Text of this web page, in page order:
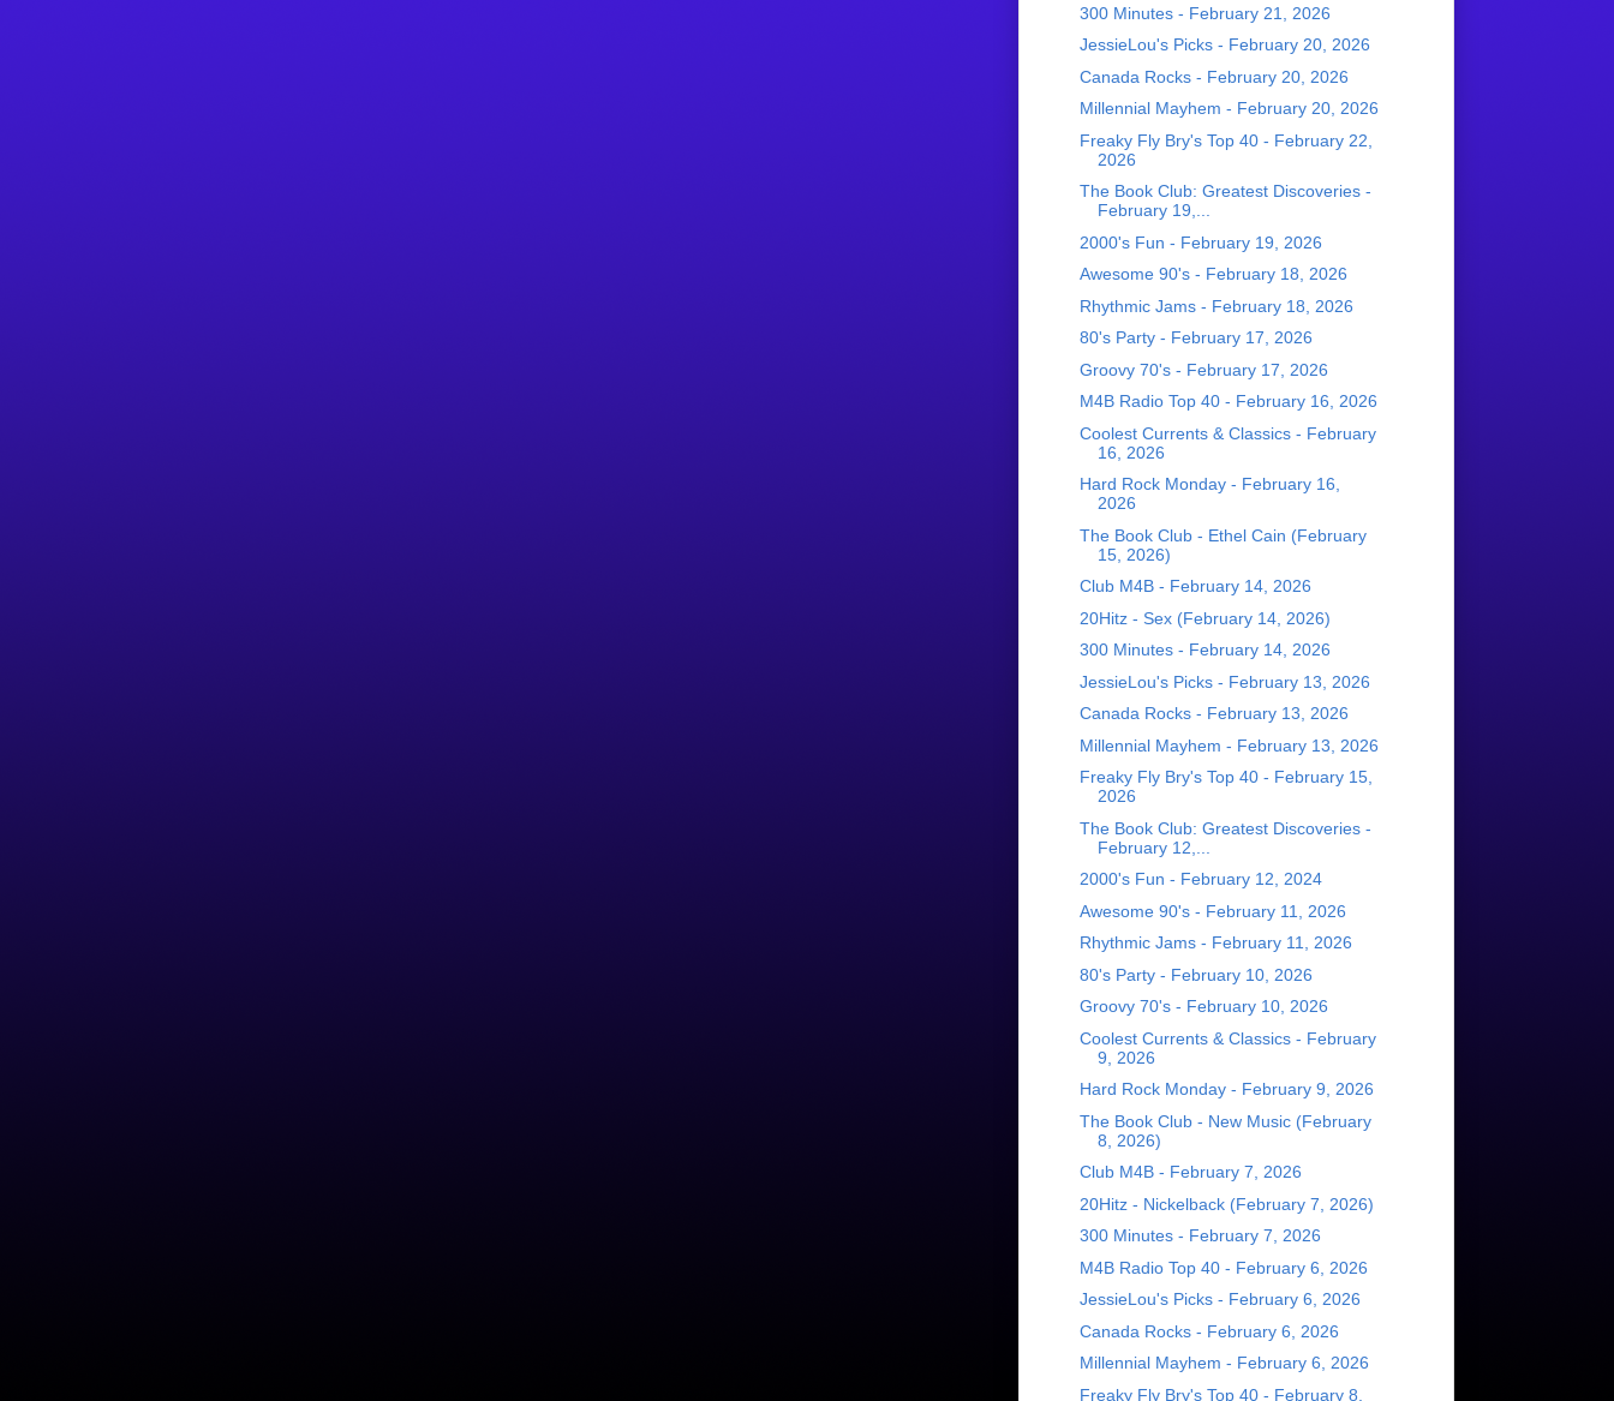
300 Minutes - February 21, 2026
JessieLou's Picks - February 20, 2026
Canada Rocks - February 20, 2026
Millennial Mayhem - February 20, 2026
Freaky Fly Bry's Top 40 - February 22,
2026
The Book Club: Greatest Discoveries -
February 19,...
2000's Fun - February 19, 2026
Awesome 90's - February 18, 2026
Rhythmic Jams - February 18, 2026
80's Party - February 17, 2026
Groovy 70's - February 17, 2026
M4B Radio Top 40 - February 16, 2026
Coolest Currents & Classics - February
16, 2026
Hard Rock Monday - February 16,
2026
The Book Club - Ethel Cain (February
15, 2026)
Club M4B - February 14, 2026
20Hitz - Sex (February 14, 2026)
300 Minutes - February 14, 2026
JessieLou's Picks - February 13, 2026
Canada Rocks - February 13, 2026
Millennial Mayhem - February 13, 2026
Freaky Fly Bry's Top 40 - February 15,
2026
The Book Club: Greatest Discoveries -
February 12,...
2000's Fun - February 12, 2024
Awesome 90's - February 11, 2026
Rhythmic Jams - February 11, 2026
80's Party - February 10, 2026
Groovy 70's - February 10, 2026
Coolest Currents & Classics - February
9, 2026
Hard Rock Monday - February 9, 2026
The Book Club - New Music (February
8, 2026)
Club M4B - February 7, 2026
20Hitz - Nickelback (February 7, 2026)
300 Minutes - February 7, 2026
M4B Radio Top 40 - February 6, 2026
JessieLou's Picks - February 6, 2026
Canada Rocks - February 6, 2026
Millennial Mayhem - February 6, 2026
Freaky Fly Bry's Top 40 - February 8,